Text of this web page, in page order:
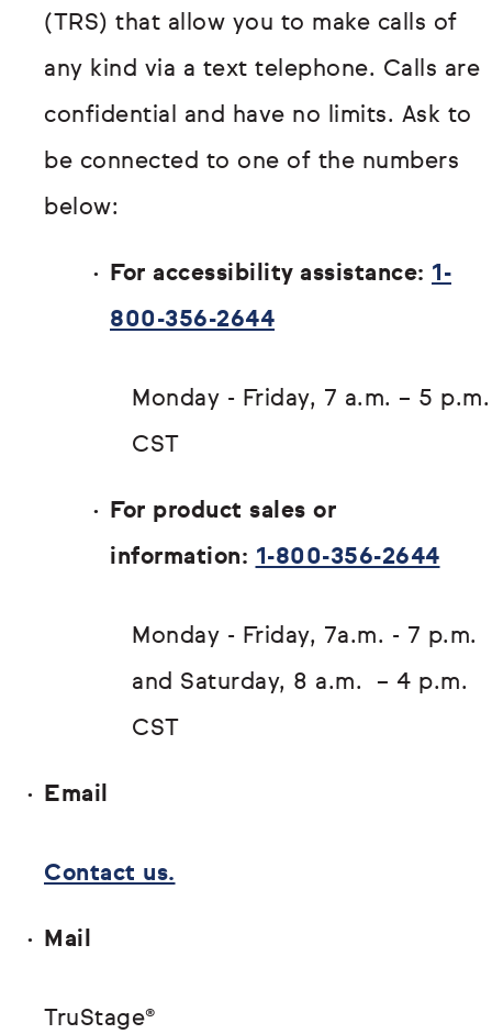
(TRS) that allow you to make calls of
any kind via a text telephone. Calls are
confidential and have no limits. Ask to
be connected to one of the numbers
below:
For accessibility assistance: 1-
800-356-2644
Monday - Friday, 7 a.m. – 5 p.m.
CST
For product sales or
information: 1-800-356-2644
Monday - Friday, 7a.m. - 7 p.m.
and Saturday, 8 a.m. – 4 p.m.
CST
Email
Contact us.
Mail
TruStage®